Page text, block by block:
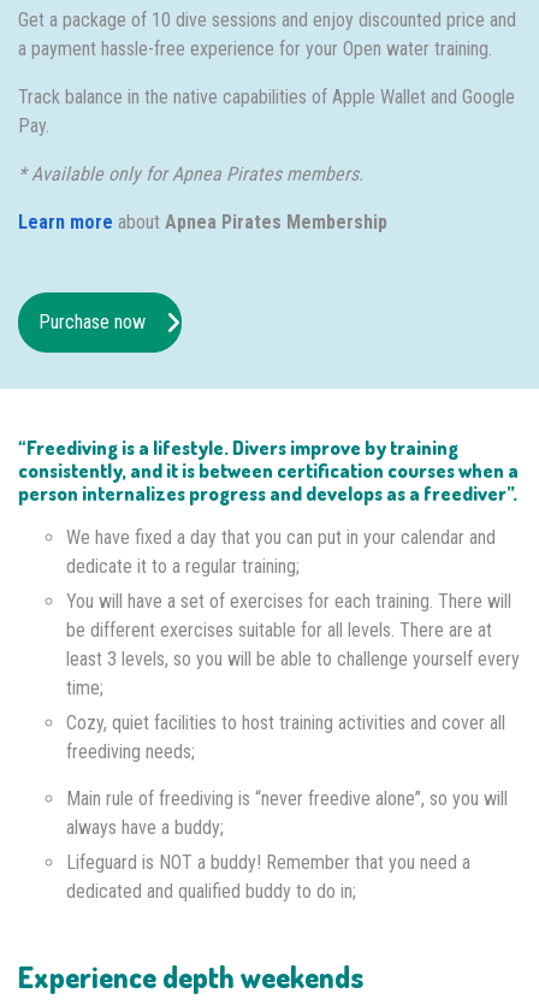
Get a package of 10 dive sessions and enjoy discounted price and
a payment hassle-free experience for your Open water training.
Track balance in the native capabilities of Apple Wallet and Google
Pay.
* Available only for Apnea Pirates members.
Learn more about Apnea Pirates Membership
Purchase now
“Freediving is a lifestyle. Divers improve by training
consistently, and it is between certification courses when a
person internalizes progress and develops as a freediver”.
We have fixed a day that you can put in your calendar and
dedicate it to a regular training;
You will have a set of exercises for each training. There will
be different exercises suitable for all levels. There are at
least 3 levels, so you will be able to challenge yourself every
time;
Cozy, quiet facilities to host training activities and cover all
freediving needs;
Main rule of freediving is “never freedive alone”, so you will
always have a buddy;
Lifeguard is NOT a buddy! Remember that you need a
dedicated and qualified buddy to do in;
Experience depth weekends